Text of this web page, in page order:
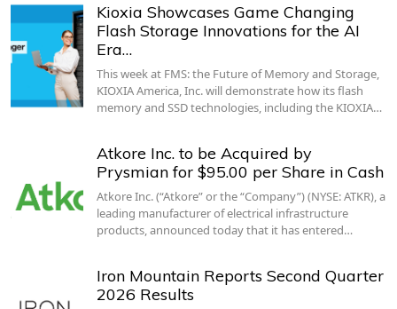
Kioxia Showcases Game Changing
Flash Storage Innovations for the AI
Era…
This week at FMS: the Future of Memory and Storage,
KIOXIA America, Inc. will demonstrate how its flash
memory and SSD technologies, including the KIOXIA…
Atkore Inc. to be Acquired by
Prysmian for $95.00 per Share in Cash
Atkore Inc. (“Atkore” or the “Company”) (NYSE: ATKR), a
leading manufacturer of electrical infrastructure
products, announced today that it has entered…
Iron Mountain Reports Second Quarter
2026 Results